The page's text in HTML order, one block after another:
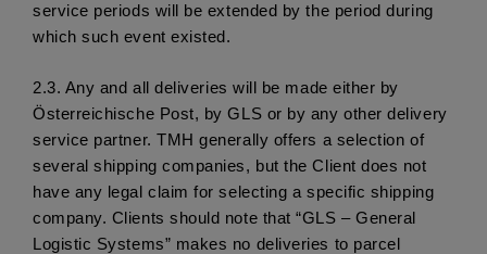
service periods will be extended by the period during
which such event existed.
2.3. Any and all deliveries will be made either by
Österreichische Post, by GLS or by any other delivery
service partner. TMH generally offers a selection of
several shipping companies, but the Client does not
have any legal claim for selecting a specific shipping
company. Clients should note that “GLS – General
Logistic Systems” makes no deliveries to parcel